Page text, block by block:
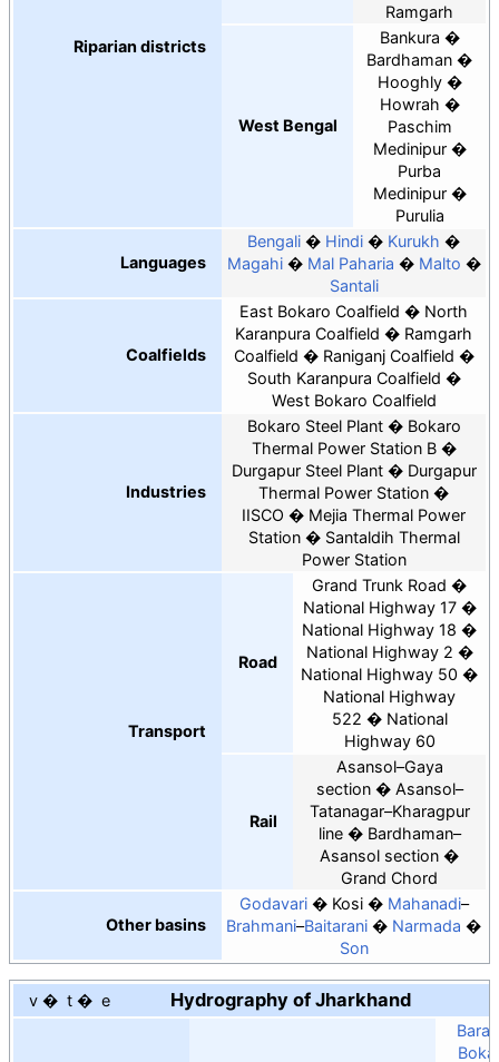
Riparian districts
Ramgarh
West Bengal
Bankura
Bardhaman
Hooghly
Howrah
Paschim
Medinipur
Purba
Medinipur
Purulia
Languages
Bengali Hindi
Kurukh
Magahi
Mal Paharia
Malto
Santali
Coalfields
East Bokaro Coalfield
North
Karanpura Coalfield
Ramgarh
Coalfield
Raniganj Coalfield
South Karanpura Coalfield
West Bokaro Coalfield
Industries
Bokaro Steel Plant
Bokaro
Thermal Power Station B
Durgapur Steel Plant
Durgapur
Thermal Power Station
IISCO
Mejia Thermal Power
Station
Santaldih Thermal
Power Station
Transport
Road
Grand Trunk Road
National Highway 17
National Highway 18
National Highway 2
National Highway 50
National Highway
522
National
Highway 60
Rail
Asansol–Gaya
section
Asansol–
Tatanagar–Kharagpur
line
Bardhaman–
Asansol section
Grand Chord
Other basins
Godavari Kosi Mahanadi–
Brahmani–Baitarani
Narmada
Son
v t e Hydrography of Jharkhand